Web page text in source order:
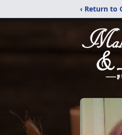
‹ Return to